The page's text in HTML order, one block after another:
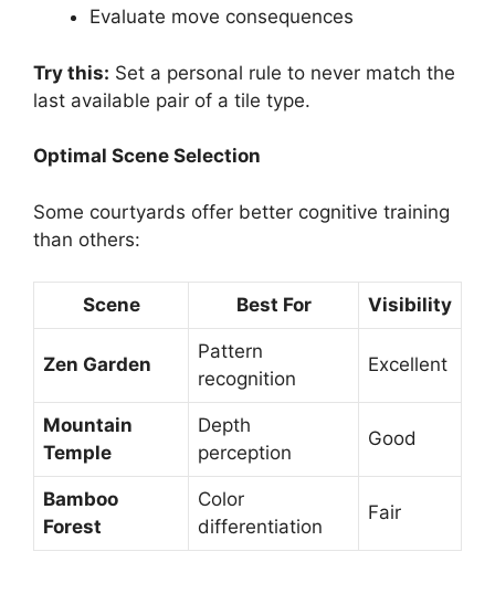
Evaluate move consequences
Try this: Set a personal rule to never match the
last available pair of a tile type.
Optimal Scene Selection
Some courtyards offer better cognitive training
than others:
Scene Best For Visibility
Zen Garden
Pattern
recognition
Excellent
Mountain
Temple
Depth
perception
Good
Bamboo
Forest
Color
differentiation
Fair